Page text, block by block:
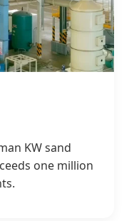
KW sand
one million